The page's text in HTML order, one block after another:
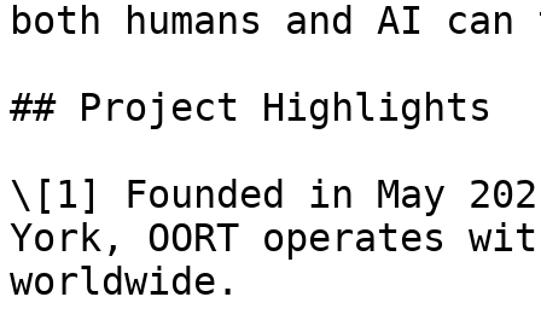
both humans and AI
## Project Highlights
\[1] Founded in May
York, OORT operates
worldwide.